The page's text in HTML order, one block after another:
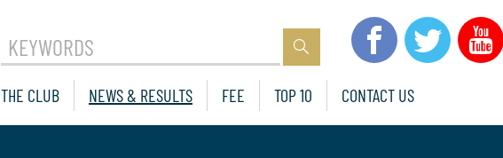
KEYWORDS
THE CLUB NEWS & RESULTS FEE TOP 10 CONTACT US